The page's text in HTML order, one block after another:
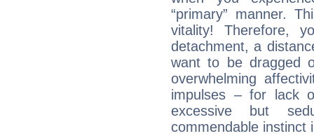
“primary” manner.
vitality! Therefore,
detachment, a
want to be dragged
overwhelming
impulses – for lack
excessive but
commendable instinct